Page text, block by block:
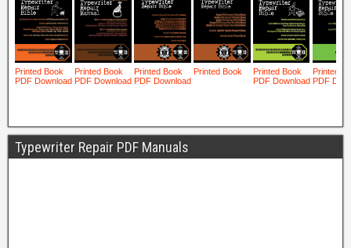
Typewriter Repair PDF Manuals